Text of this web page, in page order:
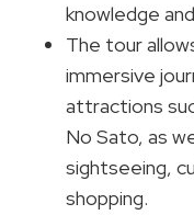
knowledge
The tour
immersive
attractions
No Sato, as
sightseeing,
shopping.